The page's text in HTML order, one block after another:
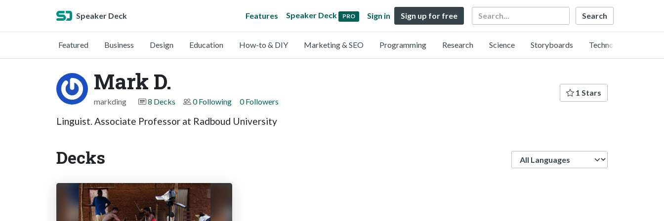
Speaker Deck Features Speaker Deck PRO Sign in Sign up for free Search
Featured Business Design Education How-to & DIY Marketing & SEO Programming Research Science Storyboards Technology
Mark D.
markding 8 Decks 0 Following 0 Followers
1 Stars
Linguist. Associate Professor at Radboud University
Decks